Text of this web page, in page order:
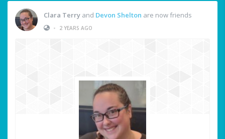
Clara Terry and Devon Shelton are now friends
•
2 YEARS AGO